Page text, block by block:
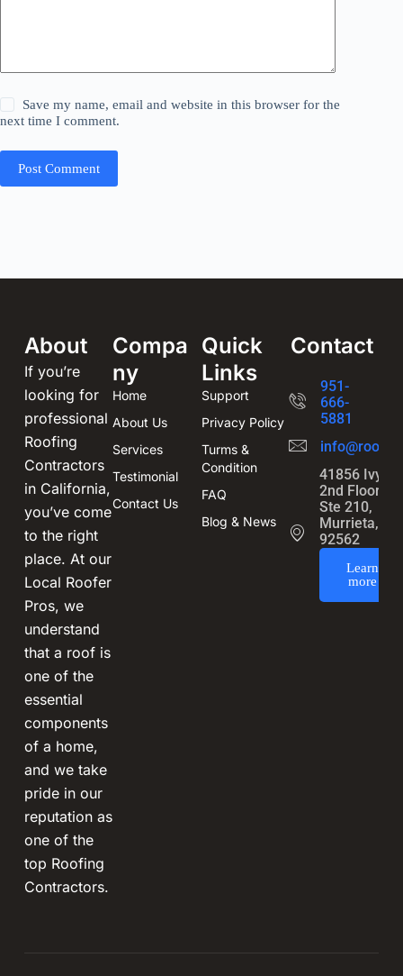
Save my name, email and website in this browser for the
next time I comment.
Post Comment
About
If you’re
looking for
professional
Roofing
Contractors
in California,
you’ve come
to the right
place. At our
Local Roofer
Pros, we
understand
that a roof is
one of the
essential
components
of a home,
and we take
pride in our
reputation as
one of the
top Roofing
Contractors.
Compa
ny
Home
About Us
Services
Testimonial
Contact Us
Quick
Links
Support
Privacy Policy
Turms &
Condition
FAQ
Blog & News
Contact
951-
666-
5881
41856 Ivy St
2nd Floor,
Ste 210,
Murrieta, CA
92562
Learn
more